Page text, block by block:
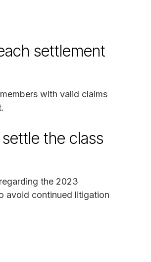
settlement
with valid claims
the class
the 2023
avoid continued litigation